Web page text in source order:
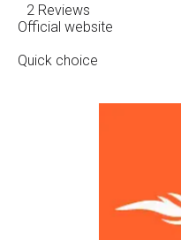
2 Reviews
Official website
Quick choice